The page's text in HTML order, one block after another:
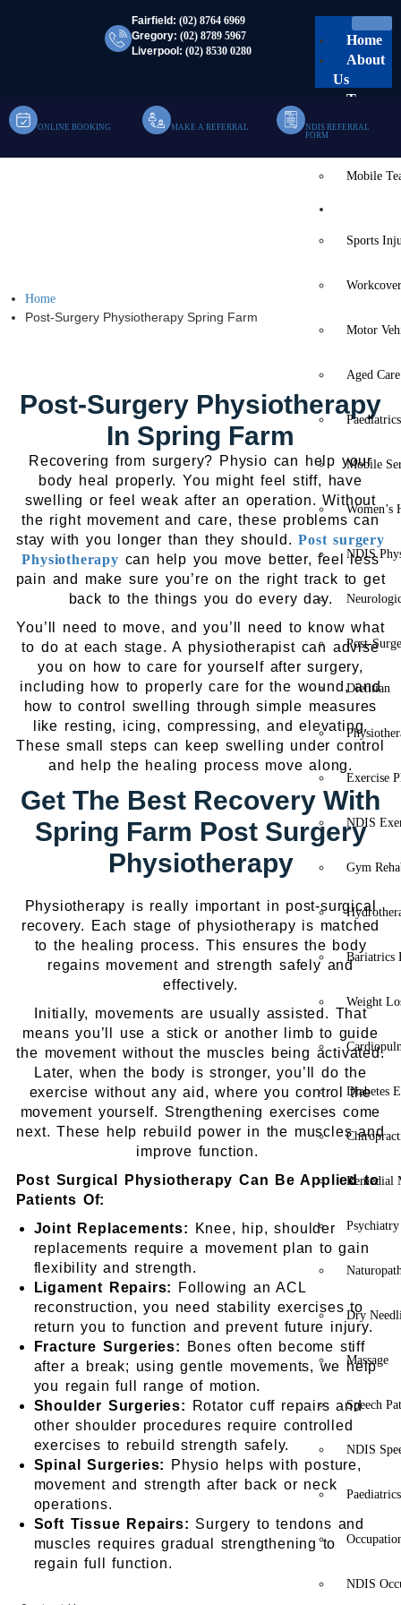
Fairfield: (02) 8764 6969
Gregory: (02) 8789 5967
Liverpool: (02) 8530 0280
Home
About
Us
Team
Clinic
Mobile
Sports
Motor
Aged
Mobile
Women’s
NDIS
Post-
Dietitian
Exercise
NDIS
Gym
Bariatrics
Weight
Diabetes
Remedial
Psychiatry
Dry
Massage
Speech
NDIS
NDIS
ONLINE BOOKING MAKE A REFERRAL
NDIS REFERRAL
FORM
Home
Post-Surgery Physiotherapy Spring Farm
Post-Surgery Physiotherapy
In Spring Farm
Recovering from surgery? Physio can help your
body heal properly. You might feel stiff, have
swelling or feel weak after an operation. Without
the right movement and care, these problems can
stay with you longer than they should.Post surgery
Physiotherapy can help you move better, feel less
pain and make sure you’re on the right track to get
back to the things you do every day.
You’ll need to move, and you’ll need to know what
to do at each stage. A physiotherapist can advise
you on how to care for yourself after surgery,
including how to properly care for the wound, and
how to control swelling through simple measures
like resting, icing, compressing, and elevating.
These small steps can keep swelling under control
and help the healing process move along.
Get The Best Recovery With
Spring Farm Post Surgery
Physiotherapy
Physiotherapy is really important in post-surgical
recovery. Each stage of physiotherapy is matched
to the healing process. This ensures the body
regains movement and strength safely and
effectively.
Initially, movements are usually assisted. That
means you’ll use a stick or another limb to guide
the movement without the muscles being activated.
Later, when the body is stronger, you’ll do the
exercise without any aid, where you control the
movement yourself. Strengthening exercises come
next. These help rebuild power in the muscles and
improve function.
Post Surgical Physiotherapy Can Be Applied to
Patients Of:
Joint Replacements:
Knee, hip, shoulder
replacements require a movement plan to gain
flexibility and strength.
Ligament Repairs:
Following an ACL
reconstruction, you need stability exercises to
return you to function and prevent future injury.
Fracture Surgeries:
Bones often become stiff
after a break; using gentle movements, we help
you regain full range of motion.
Shoulder Surgeries:
Rotator cuff repairs and
other shoulder procedures require controlled
exercises to rebuild strength safely.
Spinal Surgeries:
Physio helps with posture,
movement and strength after back or neck
operations.
Soft Tissue Repairs: Surgery to tendons and
muscles requires gradual strengthening to
regain full function.